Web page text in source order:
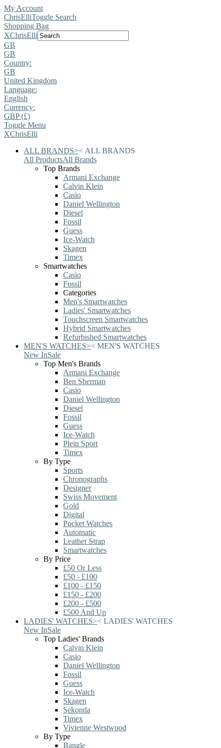
My Account
ChrisElliToggle Search
Shopping Bag
XChrisElli
GB
GB
Country:
GB
United Kingdom
Language:
English
Currency:
GBP (£)
Toggle Menu
XChrisElli
ALL BRANDS>< ALL BRANDS
All ProductsAll Brands
Top Brands
Armani Exchange
Calvin Klein
Casio
Daniel Wellington
Diesel
Fossil
Guess
Ice-Watch
Skagen
Timex
Smartwatches
Casio
Fossil
Categories
Men's Smartwatches
Ladies' Smartwatches
Touchscreen Smartwatches
Hybrid Smartwatches
Refurbished Smartwatches
MEN'S WATCHES>< MEN'S WATCHES
New InSale
Top Men's Brands
Armani Exchange
Ben Sherman
Casio
Daniel Wellington
Diesel
Fossil
Guess
Ice-Watch
Plein Sport
Timex
By Type
Sports
Chronographs
Designer
Swiss Movement
Gold
Digital
Pocket Watches
Automatic
Leather Strap
Smartwatches
By Price
£50 Or Less
£50 - £100
£100 - £150
£150 - £200
£200 - £500
£500 And Up
LADIES' WATCHES>< LADIES' WATCHES
New InSale
Top Ladies' Brands
Calvin Klein
Casio
Daniel Wellington
Fossil
Guess
Ice-Watch
Skagen
Sekonda
Timex
Vivienne Westwood
By Type
Bangle